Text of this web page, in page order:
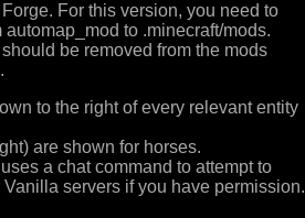
For this version, you need to
automap_mod to .minecraft/mods.
be removed from the mods
to the right of every relevant entity
are shown for horses.
a chat command to attempt to
servers if you have permission.